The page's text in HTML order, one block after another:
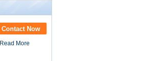
Contact Now
Read More